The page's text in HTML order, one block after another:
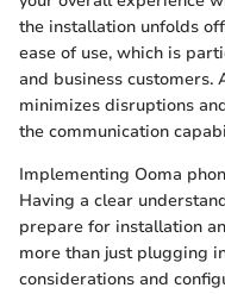
the installation unfolds
ease of use, which is
and business
minimizes disruptions
the communication
Implementing Ooma
Having a clear
prepare for installation
more than just plugging
considerations and